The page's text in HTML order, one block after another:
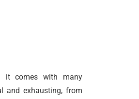
it comes with many
and exhausting, from